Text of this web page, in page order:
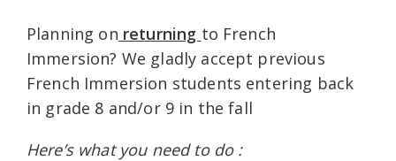
Planning on returning to French
Immersion? We gladly accept previous
French Immersion students entering back
in grade 8 and/or 9 in the fall
Here’s what you need to do :